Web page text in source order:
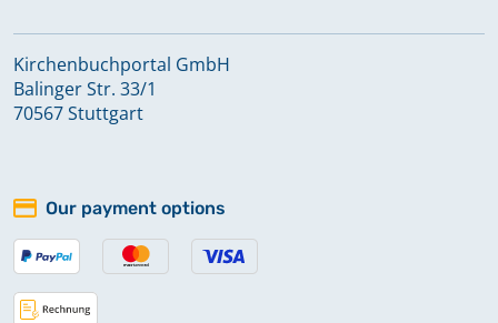
Kirchenbuchportal GmbH
Balinger Str. 33/1
70567 Stuttgart
Our payment options